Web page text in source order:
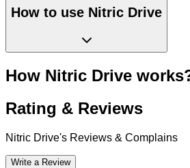
How to use Nitric Drive
How Nitric Drive
Rating & Reviews
Nitric Drive's Reviews & Complains
Write a Review